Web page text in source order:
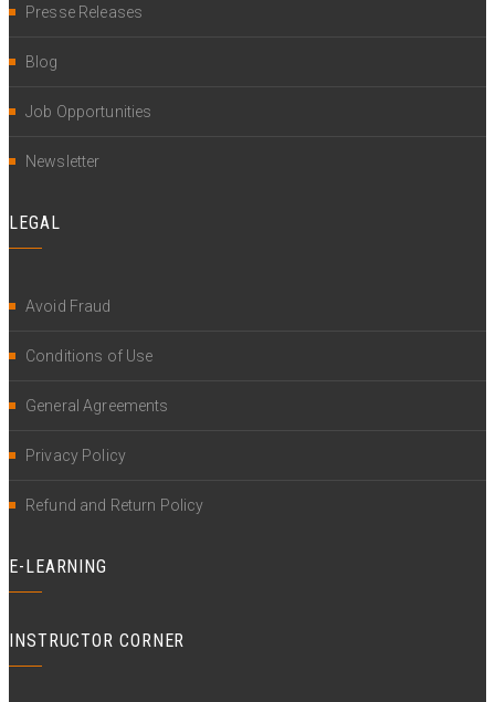
Presse Releases
Blog
Job Opportunities
Newsletter
LEGAL
Avoid Fraud
Conditions of Use
General Agreements
Privacy Policy
Refund and Return Policy
E-LEARNING
INSTRUCTOR CORNER